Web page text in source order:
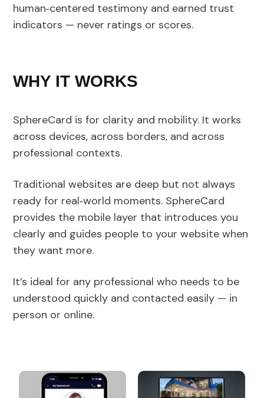
human‑centered testimony and earned trust
indicators — never ratings or scores.
WHY IT WORKS
SphereCard is for clarity and mobility. It works
across devices, across borders, and across
professional contexts.
Traditional websites are deep but not always
ready for real‑world moments. SphereCard
provides the mobile layer that introduces you
clearly and guides people to your website when
they want more.
It’s ideal for any professional who needs to be
understood quickly and contacted easily — in
person or online.